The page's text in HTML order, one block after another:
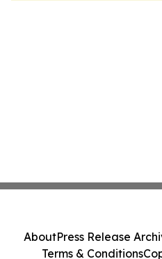
AboutPress Release
Terms & Conditions